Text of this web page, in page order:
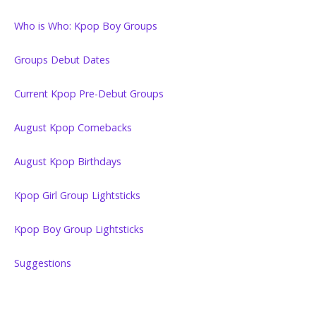
Who is Who: Kpop Boy Groups
Groups Debut Dates
Current Kpop Pre-Debut Groups
August Kpop Comebacks
August Kpop Birthdays
Kpop Girl Group Lightsticks
Kpop Boy Group Lightsticks
Suggestions